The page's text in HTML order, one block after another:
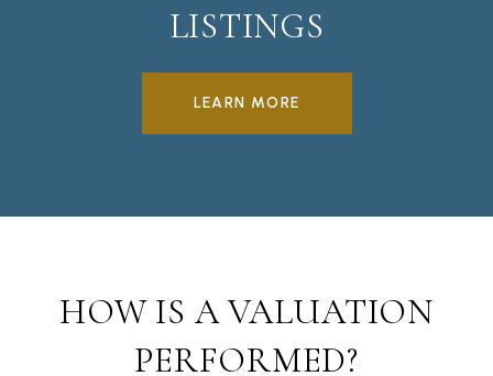
LISTINGS
LEARN MORE
HOW IS A VALUATION
PERFORMED?